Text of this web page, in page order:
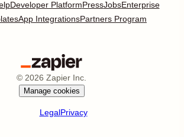
Developer PlatformPressJobsEnterprise
App IntegrationsPartners Program
© 2026 Zapier Inc.
Manage cookies
LegalPrivacy